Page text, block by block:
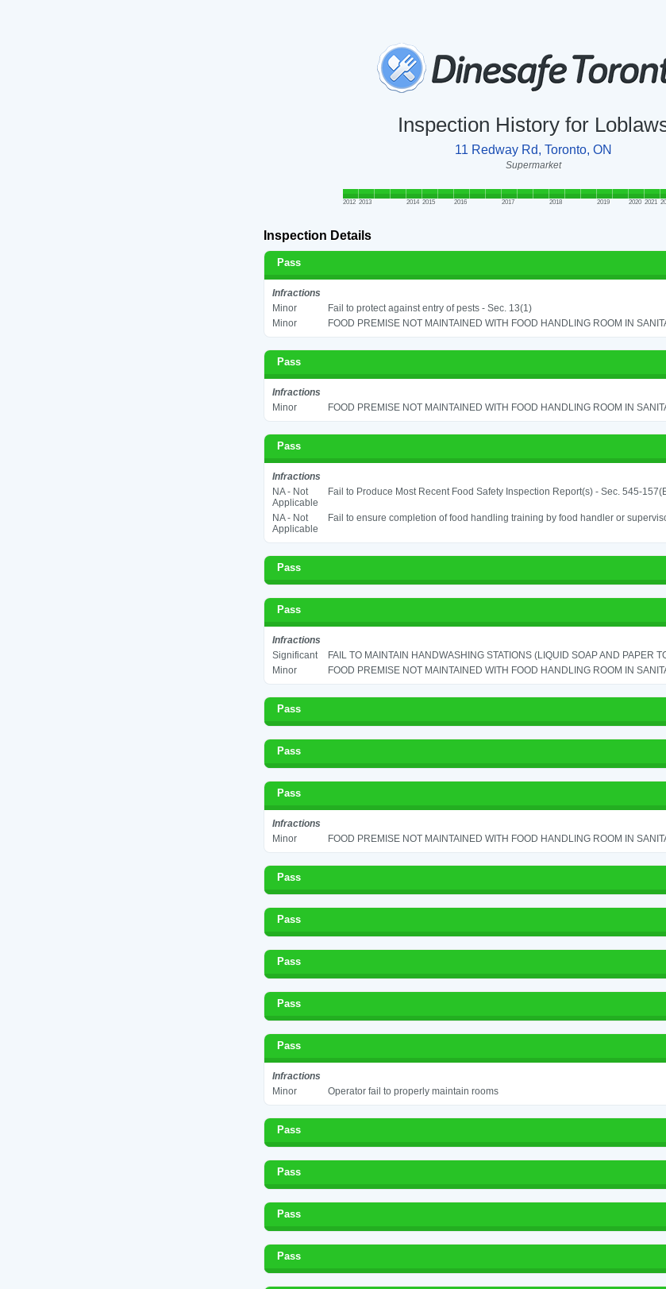
Inspection History for
11 Redway Rd, Toronto, ON
Supermarket
2012 2013 2014 2015 2016 2017 2018 2019 2020 2021
Inspection Details
Pass
Infractions
Minor
Fail to protect against entry of pests - Sec. 13(1)
Minor
FOOD PREMISE NOT MAINTAINED WITH FOOD HANDLING ROOM IN
Pass
Infractions
Minor
FOOD PREMISE NOT MAINTAINED WITH FOOD HANDLING ROOM IN
Pass
Infractions
NA - Not
Applicable
Fail to Produce Most Recent Food Safety Inspection Report(s) - Sec. 545-
NA - Not
Applicable
Fail to ensure completion of food handling training by food handler or
Pass
Pass
Infractions
Significant
FAIL TO MAINTAIN HANDWASHING STATIONS (LIQUID SOAP AND PAPER
Minor
FOOD PREMISE NOT MAINTAINED WITH FOOD HANDLING ROOM IN
Pass
Pass
Pass
Infractions
Minor
FOOD PREMISE NOT MAINTAINED WITH FOOD HANDLING ROOM IN
Pass
Pass
Pass
Pass
Pass
Infractions
Minor
Operator fail to properly maintain rooms
Pass
Pass
Pass
Pass